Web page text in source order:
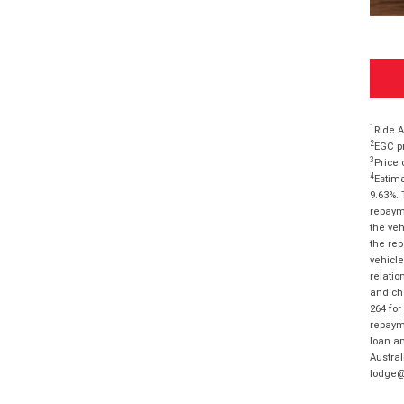
1 Ride
2EGC
3 Price
4
the
the
and
264
loan